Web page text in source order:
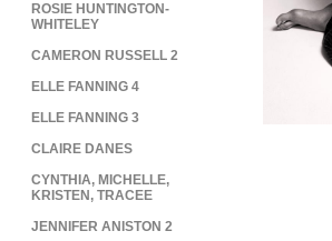
ROSIE HUNTINGTON-
WHITELEY
CAMERON RUSSELL 2
ELLE FANNING 4
ELLE FANNING 3
CLAIRE DANES
CYNTHIA, MICHELLE,
KRISTEN, TRACEE
JENNIFER ANISTON 2